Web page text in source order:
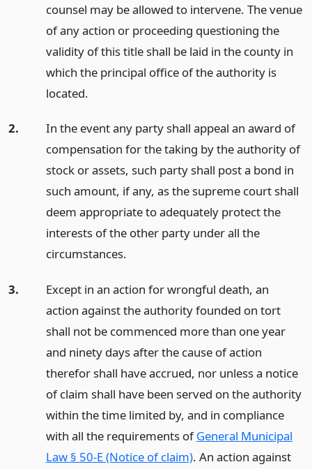
counsel may be allowed to intervene. The venue
of any action or proceeding questioning the
validity of this title shall be laid in the county in
which the principal office of the authority is
located.
2.
In the event any party shall appeal an award of
compensation for the taking by the authority of
stock or assets, such party shall post a bond in
such amount, if any, as the supreme court shall
deem appropriate to adequately protect the
interests of the other party under all the
circumstances.
3.
Except in an action for wrongful death, an
action against the authority founded on tort
shall not be commenced more than one year
and ninety days after the cause of action
therefor shall have accrued, nor unless a notice
of claim shall have been served on the authority
within the time limited by, and in compliance
with all the requirements ofGeneral Municipal
Law § 50-E (Notice of claim). An action against